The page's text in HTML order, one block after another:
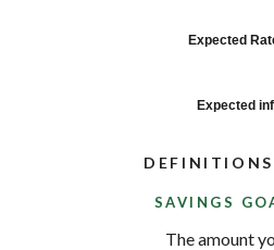
Expected
Expected
DEFINITIONS
SAVINGS
The amount